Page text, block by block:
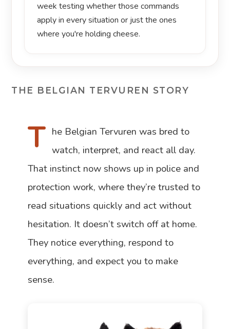
week testing whether those commands
apply in every situation or just the ones
where you're holding cheese.
THE BELGIAN TERVUREN STORY
T he Belgian Tervuren was bred to
watch, interpret, and react all day.
That instinct now shows up in police and
protection work, where they’re trusted to
read situations quickly and act without
hesitation. It doesn’t switch off at home.
They notice everything, respond to
everything, and expect you to make
sense.